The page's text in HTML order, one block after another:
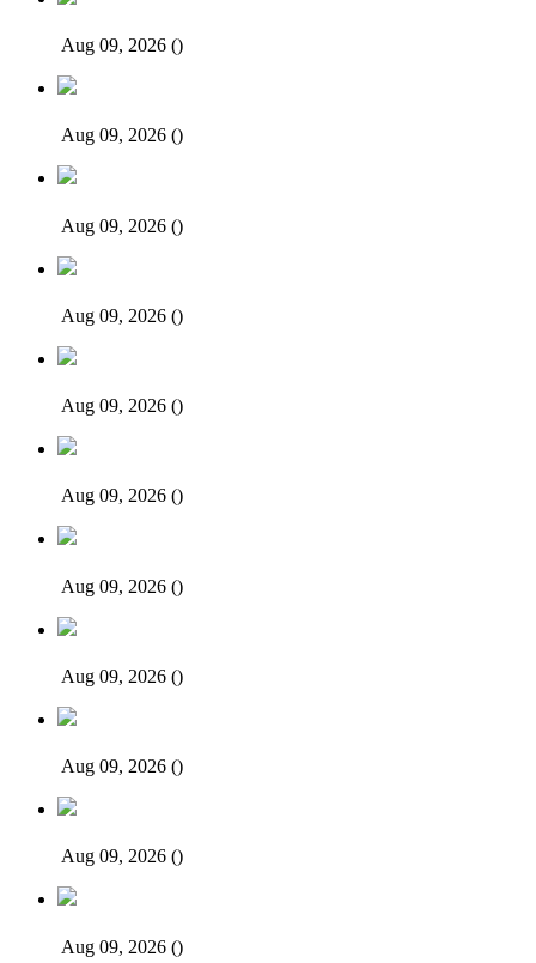
Aug 09, 2026 ()
Aug 09, 2026 ()
Aug 09, 2026 ()
Aug 09, 2026 ()
Aug 09, 2026 ()
Aug 09, 2026 ()
Aug 09, 2026 ()
Aug 09, 2026 ()
Aug 09, 2026 ()
Aug 09, 2026 ()
Aug 09, 2026 ()